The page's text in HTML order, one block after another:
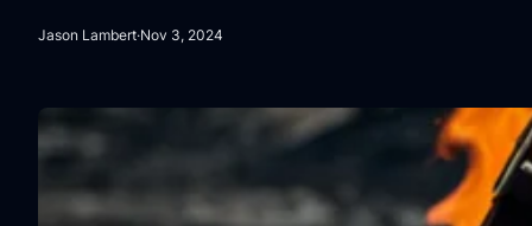
Jason Lambert·Nov 3, 2024